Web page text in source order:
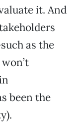
it. And
as the
been the